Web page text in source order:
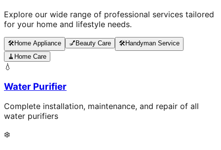
Explore our wide range of professional services tailored
for your home and lifestyle needs.
🛠️Home Appliance 💅 Beauty Care 🛠️Handyman Service
🧹 Home Care
💧
Water Purifier
Complete installation, maintenance, and repair of all
water purifiers
❄️